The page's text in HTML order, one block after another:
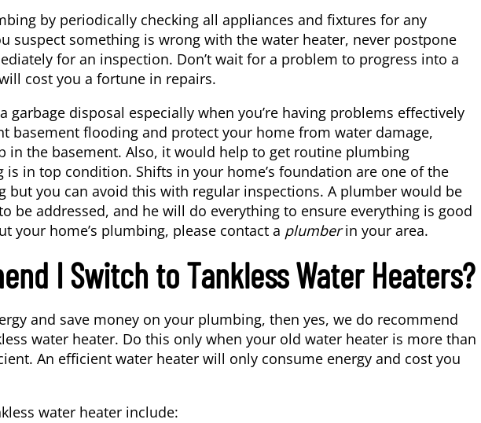
by periodically checking all appliances and fixtures for any
suspect something is wrong with the water heater, never postpone
for an inspection. Don’t wait for a problem to progress into a
cost you a fortune in repairs.
disposal especially when you’re having problems effectively
basement flooding and protect your home from water damage,
in the basement. Also, it would help to get routine plumbing
in top condition. Shifts in your home’s foundation are one of the
but you can avoid this with regular inspections. A plumber would be
be addressed, and he will do everything to ensure everything is good
your home’s plumbing, please contact a plumberin your area.
I Switch to Tankless Water Heaters?
and save money on your plumbing, then yes, we do recommend
water heater. Do this only when your old water heater is more than
An efficient water heater will only consume energy and cost you
water heater include: